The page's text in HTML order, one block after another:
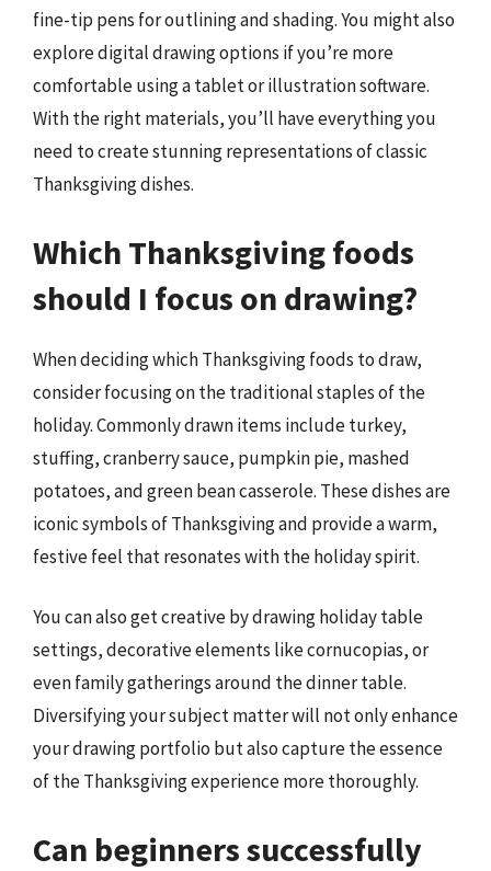
fine-tip pens for outlining and shading. You might also
explore digital drawing options if you’re more
comfortable using a tablet or illustration software.
With the right materials, you’ll have everything you
need to create stunning representations of classic
Thanksgiving dishes.
Which Thanksgiving foods
should I focus on drawing?
When deciding which Thanksgiving foods to draw,
consider focusing on the traditional staples of the
holiday. Commonly drawn items include turkey,
stuffing, cranberry sauce, pumpkin pie, mashed
potatoes, and green bean casserole. These dishes are
iconic symbols of Thanksgiving and provide a warm,
festive feel that resonates with the holiday spirit.
You can also get creative by drawing holiday table
settings, decorative elements like cornucopias, or
even family gatherings around the dinner table.
Diversifying your subject matter will not only enhance
your drawing portfolio but also capture the essence
of the Thanksgiving experience more thoroughly.
Can beginners successfully